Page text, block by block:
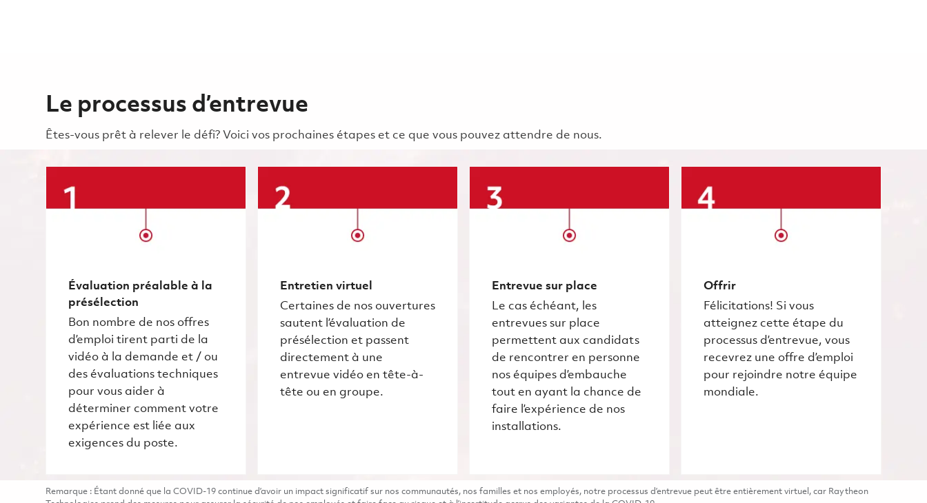
Le processus d’entrevue
Êtes-vous prêt à relever le défi? Voici vos prochaines étapes et ce que vous pouvez attendre de nous.
Évaluation préalable à la
présélection
Bon nombre de nos offres
d’emploi tirent parti de la
vidéo à la demande et / ou
des évaluations techniques
pour vous aider à
déterminer comment votre
expérience est liée aux
exigences du poste.
Entretien virtuel
Certaines de nos ouvertures
sautent l’évaluation de
présélection et passent
directement à une
entrevue vidéo en tête-à-
tête ou en groupe.
Entrevue sur place
Le cas échéant, les
entrevues sur place
permettent aux candidats
de rencontrer en personne
nos équipes d’embauche
tout en ayant la chance de
faire l’expérience de nos
installations.
Offrir
Félicitations! Si vous
atteignez cette étape du
processus d’entrevue, vous
recevrez une offre d’emploi
pour rejoindre notre équipe
mondiale.
Remarque : Étant donné que la COVID-19 continue d’avoir un impact significatif sur nos communautés, nos familles et nos employés, notre processus d’entrevue peut être entièrement virtuel, car Raytheon